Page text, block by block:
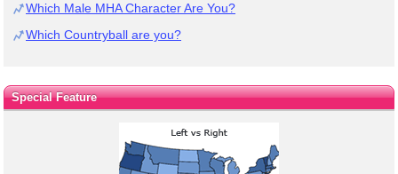
Which Male MHA Character Are You?
Which Countryball are you?
Special Feature